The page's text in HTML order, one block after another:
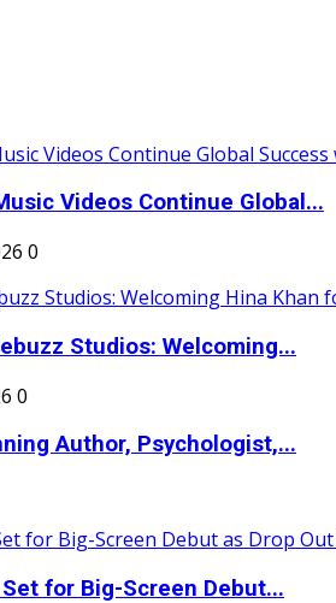
Videos Continue Global...
0
Studios: Welcoming...
0
Author, Psychologist,...
Set for Big-Screen Debut...